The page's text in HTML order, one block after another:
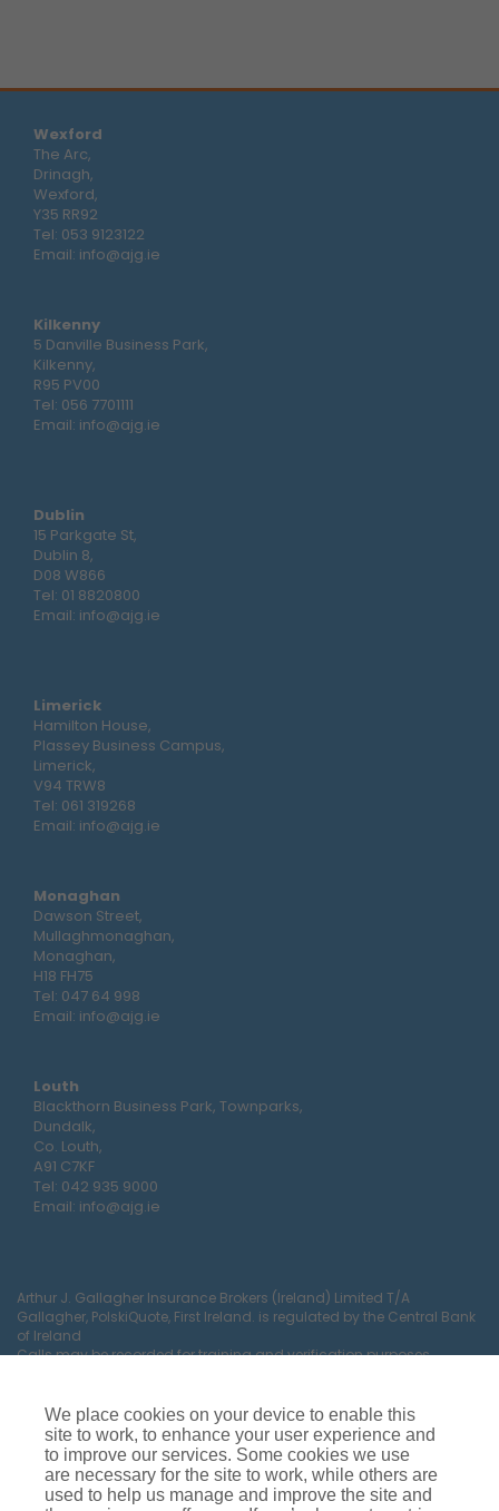
Wexford
The Arc,
Drinagh,
Wexford,
Y35 RR92
Tel: 053 9123122
Email: info@ajg.ie
Kilkenny
5 Danville Business Park,
Kilkenny,
R95 PV00
Tel: 056 7701111
Email: info@ajg.ie
Dublin
15 Parkgate St,
Dublin 8,
D08 W866
Tel: 01 8820800
Email: info@ajg.ie
Limerick
Hamilton House,
Plassey Business Campus,
Limerick,
V94 TRW8
Tel: 061 319268
Email: info@ajg.ie
Monaghan
Dawson Street,
Mullaghmonaghan,
Monaghan,
H18 FH75
Tel: 047 64 998
Email: info@ajg.ie
Louth
Blackthorn Business Park, Townparks,
Dundalk,
Co. Louth,
A91 C7KF
Tel: 042 935 9000
Email: info@ajg.ie
Arthur J. Gallagher Insurance Brokers (Ireland) Limited T/A
Gallagher, PolskiQuote, First Ireland. is regulated by the Central Bank
of Ireland
Calls may be recorded for training and verification purposes.
Y35 RR92.
We place cookies on your device to enable this
site to work, to enhance your user experience and
to improve our services. Some cookies we use
are necessary for the site to work, while others are
used to help us manage and improve the site and